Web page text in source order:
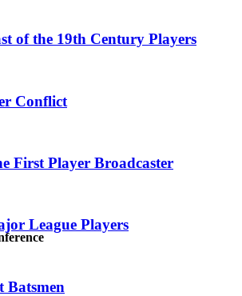
of the 19th Century Players
Conflict
First Player Broadcaster
League Players
Batsmen